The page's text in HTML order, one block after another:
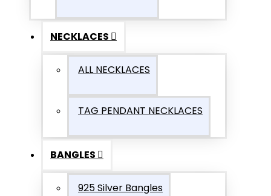
NECKLACES
ALL NECKLACES
TAG PENDANT NECKLACES
BANGLES
925 Silver Bangles